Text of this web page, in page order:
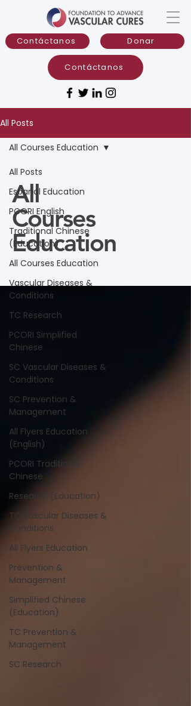
Donar
Contáctanos
Contáctanos
All Posts
All Posts
Espanol Education
PCORI English
Traditional Chinese
(Education)
All Courses Education
Vascular Diseases &
Conditions
TC Research
PCORI Simplified
Chinese
SC Vascular Diseases &
Conditions
SC Prevention &
Management
All Flyers Education
(English)
PCORI Traditional
Chinese
Research (Education)
TC Vascular Diseases &
Conditions
All Flyers Education
Prevention &
Management
Simplified Chinese
(Education)
TC Prevention &
Management
SC Research
All Courses Education
All
Courses
Education